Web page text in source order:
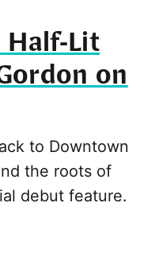
Half-Lit
on
to Downtown
the roots of
debut feature.